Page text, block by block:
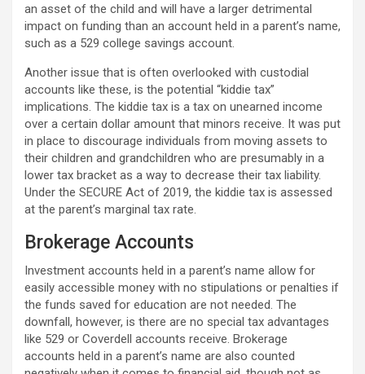
an asset of the child and will have a larger detrimental
impact on funding than an account held in a parent’s name,
such as a 529 college savings account.
Another issue that is often overlooked with custodial
accounts like these, is the potential “kiddie tax”
implications. The kiddie tax is a tax on unearned income
over a certain dollar amount that minors receive. It was put
in place to discourage individuals from moving assets to
their children and grandchildren who are presumably in a
lower tax bracket as a way to decrease their tax liability.
Under the SECURE Act of 2019, the kiddie tax is assessed
at the parent’s marginal tax rate.
Brokerage Accounts
Investment accounts held in a parent’s name allow for
easily accessible money with no stipulations or penalties if
the funds saved for education are not needed. The
downfall, however, is there are no special tax advantages
like 529 or Coverdell accounts receive. Brokerage
accounts held in a parent’s name are also counted